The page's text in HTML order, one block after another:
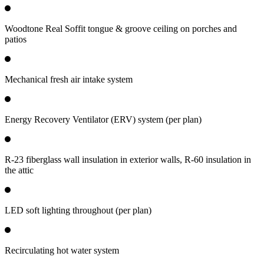
Woodtone Real Soffit tongue & groove ceiling on porches and
patios
Mechanical fresh air intake system
Energy Recovery Ventilator (ERV) system (per plan)
R-23 fiberglass wall insulation in exterior walls, R-60 insulation in
the attic
LED soft lighting throughout (per plan)
Recirculating hot water system